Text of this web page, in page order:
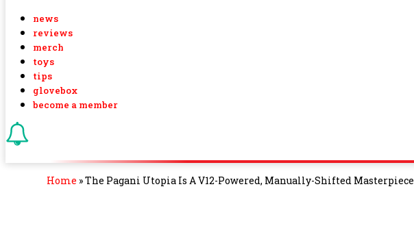
news
reviews
merch
toys
tips
glovebox
become a member
Home »The Pagani Utopia Is A V12-Powered, Manually-Shifted Masterpiece